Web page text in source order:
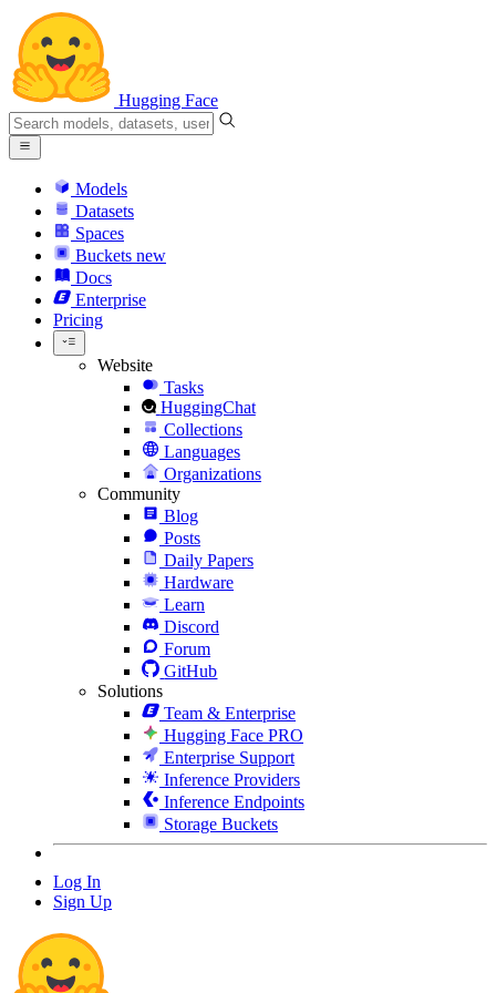
Hugging Face
Models
Datasets
Spaces
Buckets new
Docs
Enterprise
Pricing
Website
Tasks
HuggingChat
Collections
Languages
Organizations
Community
Blog
Posts
Daily Papers
Hardware
Learn
Discord
Forum
GitHub
Solutions
Team & Enterprise
Hugging Face PRO
Enterprise Support
Inference Providers
Inference Endpoints
Storage Buckets
Log In
Sign Up